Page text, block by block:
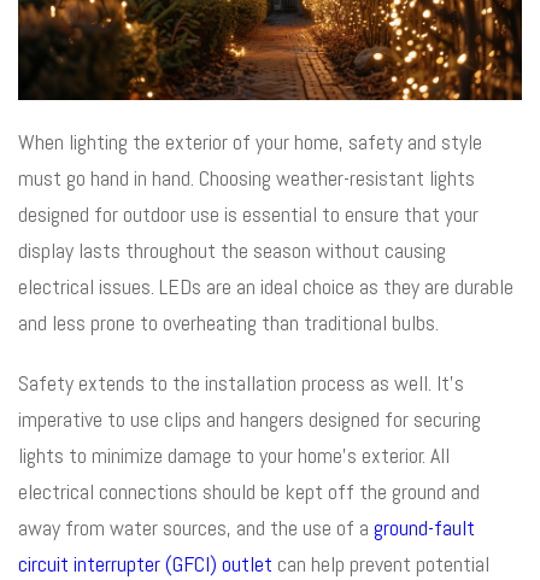
When lighting the exterior of your home, safety and style
must go hand in hand. Choosing weather-resistant lights
designed for outdoor use is essential to ensure that your
display lasts throughout the season without causing
electrical issues. LEDs are an ideal choice as they are durable
and less prone to overheating than traditional bulbs.
Safety extends to the installation process as well. It’s
imperative to use clips and hangers designed for securing
lights to minimize damage to your home’s exterior. All
electrical connections should be kept off the ground and
away from water sources, and the use of a ground-fault
circuit interrupter (GFCI) outlet can help prevent potential